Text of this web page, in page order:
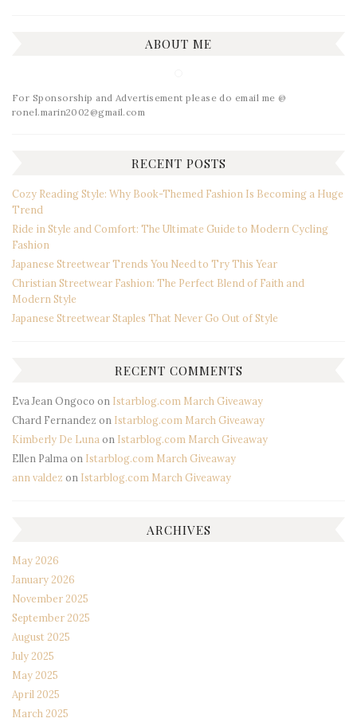
ABOUT ME
For Sponsorship and Advertisement please do email me @
ronel.marin2002@gmail.com
RECENT POSTS
Cozy Reading Style: Why Book-Themed Fashion Is Becoming a Huge
Trend
Ride in Style and Comfort: The Ultimate Guide to Modern Cycling
Fashion
Japanese Streetwear Trends You Need to Try This Year
Christian Streetwear Fashion: The Perfect Blend of Faith and
Modern Style
Japanese Streetwear Staples That Never Go Out of Style
RECENT COMMENTS
Eva Jean Ongoco on Istarblog.com March Giveaway
Chard Fernandez on Istarblog.com March Giveaway
Kimberly De Lunaon Istarblog.com March Giveaway
Ellen Palmaon Istarblog.com March Giveaway
ann valdez on Istarblog.com March Giveaway
ARCHIVES
May 2026
January 2026
November 2025
September 2025
August 2025
July 2025
May 2025
April 2025
March 2025